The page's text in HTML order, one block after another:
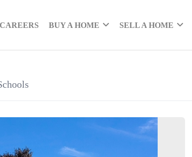
CAREERS BUY A HOME SELL A HOME